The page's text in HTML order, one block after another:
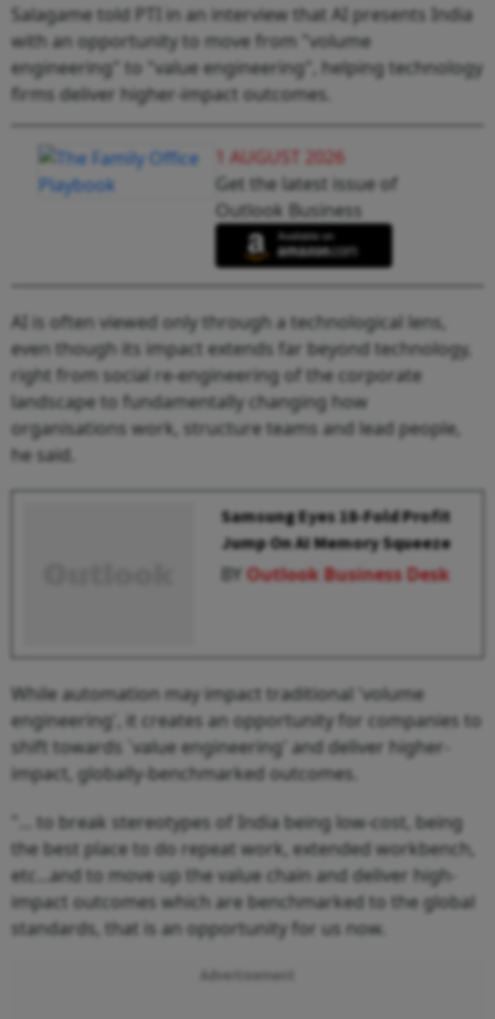
Salagame told PTI in an interview that AI presents India
with an opportunity to move from "volume
engineering" to "value engineering", helping technology
firms deliver higher-impact outcomes.
1 AUGUST 2026
Get the latest issue of
Outlook Business
AI is often viewed only through a technological lens,
even though its impact extends far beyond technology,
right from social re-engineering of the corporate
landscape to fundamentally changing how
organisations work, structure teams and lead people,
he said.
Samsung Eyes 18-Fold Profit
Jump On AI Memory Squeeze
BYOutlook Business Desk
While automation may impact traditional 'volume
engineering', it creates an opportunity for companies to
shift towards `value engineering' and deliver higher-
impact, globally-benchmarked outcomes.
"... to break stereotypes of India being low-cost, being
the best place to do repeat work, extended workbench,
etc...and to move up the value chain and deliver high-
impact outcomes which are benchmarked to the global
standards, that is an opportunity for us now.
Advertisement